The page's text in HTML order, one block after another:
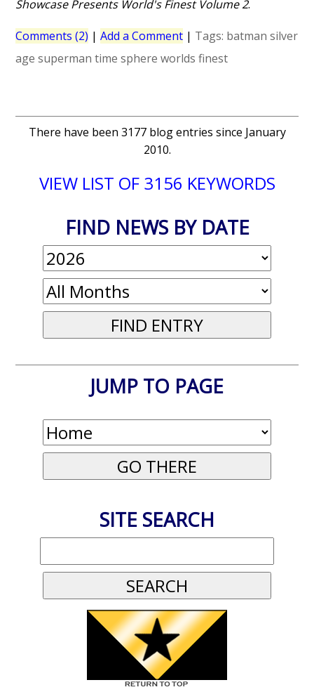
Showcase Presents World's Finest Volume 2.
Comments (2) |Add a Comment | Tags: batman silver
age superman time sphere worlds finest
There have been 3177 blog entries since January
2010.
VIEW LIST OF 3156 KEYWORDS
FIND NEWS BY DATE
JUMP TO PAGE
SITE SEARCH